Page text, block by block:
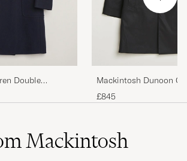
Double
Coat Navy
Mackintosh Dunoon
Black
£845
Mackintosh